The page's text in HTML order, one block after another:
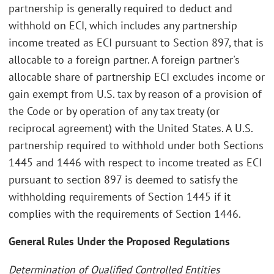
partnership is generally required to deduct and
withhold on ECI, which includes any partnership
income treated as ECI pursuant to Section 897, that is
allocable to a foreign partner. A foreign partner's
allocable share of partnership ECI excludes income or
gain exempt from U.S. tax by reason of a provision of
the Code or by operation of any tax treaty (or
reciprocal agreement) with the United States. A U.S.
partnership required to withhold under both Sections
1445 and 1446 with respect to income treated as ECI
pursuant to section 897 is deemed to satisfy the
withholding requirements of Section 1445 if it
complies with the requirements of Section 1446.
General Rules Under the Proposed Regulations
Determination of Qualified Controlled Entities